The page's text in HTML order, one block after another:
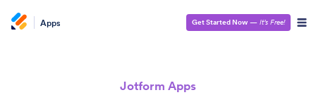
Apps Get Started Now — It’s Free!
Jotform Apps